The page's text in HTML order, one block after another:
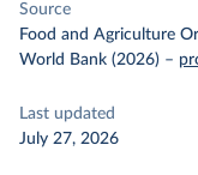
Source
Food and Agriculture
World Bank (2026) –
Last updated
July 27, 2026